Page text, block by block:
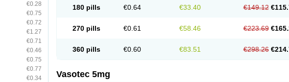
€0.28
€0.75
€0.72
€1.27
€0.71
€0.46
€0.75
€0.77
€0.34
180 pills €0.64 €33.40 €149.12
270 pills €0.61 €58.46 €223.69
360 pills €0.60 €83.51 €298.26
Vasotec 5mg